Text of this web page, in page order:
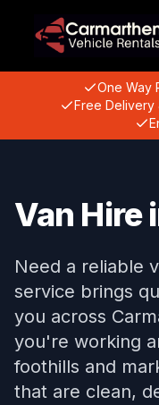
One Way
Free Delivery
Van Hire
Need a reliable
service brings
you across
you're working
foothills and
that are clean,